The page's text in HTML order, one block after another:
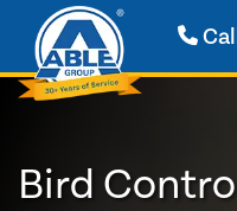
Bird